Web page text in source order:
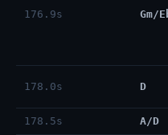
176.9s Gm/
178.0s D
178.5s A/D